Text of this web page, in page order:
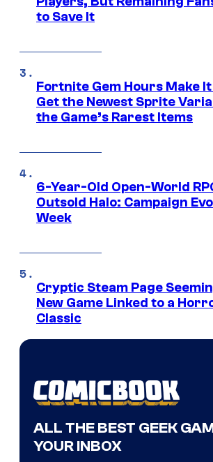
to Save It
Fortnite Gem Hours Make
Get the Newest Sprite
the Game’s Rarest Items
6-Year-Old Open-World
Outsold Halo: Campaign
Week
Cryptic Steam Page
New Game Linked to a
Classic
ALL THE BEST GEEK
YOUR INBOX